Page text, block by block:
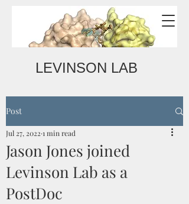
LEVINSON LAB
Post
Jason Jones joined
Levinson Lab as a
PostDoc
Jul 27, 2022 1 min read